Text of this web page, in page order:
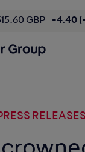
GBP -4.40
RELEASES